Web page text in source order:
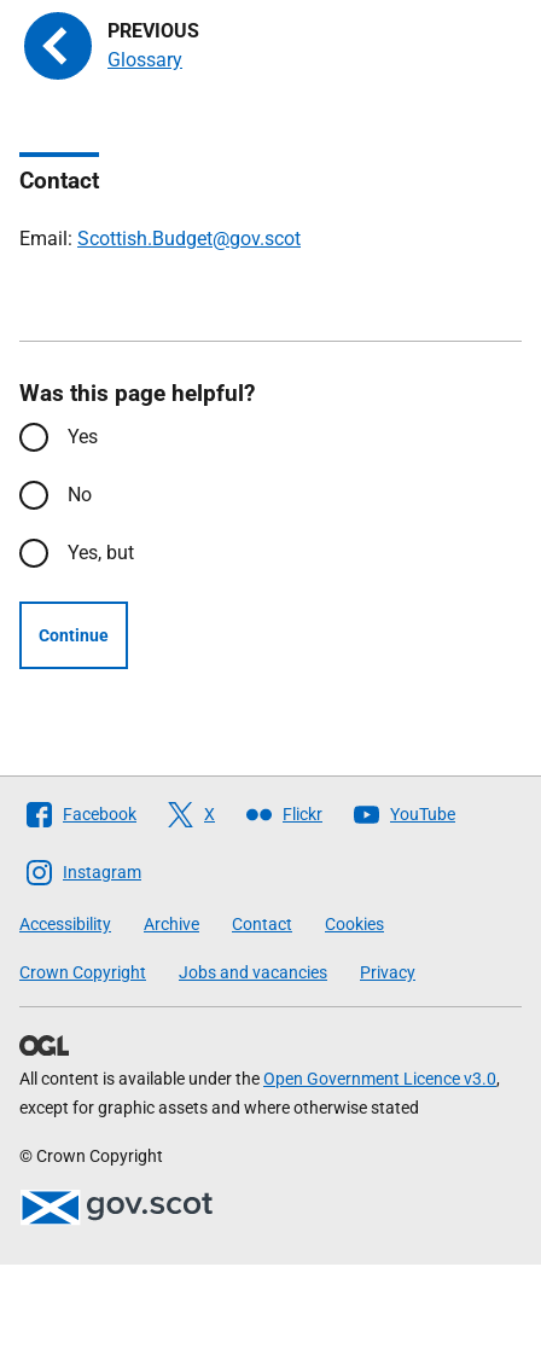
Glossary
Contact
Email: Scottish.Budget@gov.scot
Was this page helpful?
Yes
No
Yes, but
Continue
Follow
The
Scottish
Government
Facebook X Flickr YouTube
Instagram
Accessibility Archive Contact Cookies
Crown Copyright Jobs and vacancies Privacy
All content is available under theOpen Government Licence v3.0,
except for graphic assets and where otherwise stated
© Crown Copyright